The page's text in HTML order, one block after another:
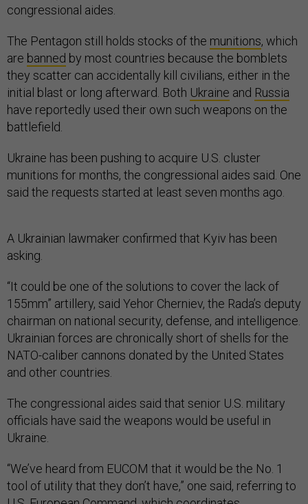
congressional aides.
The Pentagon still holds stocks of the munitions, which
are banned by most countries because the bomblets
they scatter can accidentally kill civilians, either in the
initial blast or long afterward. Both Ukraine and Russia
have reportedly used their own such weapons on the
battlefield.
Ukraine has been pushing to acquire U.S. cluster
munitions for months, the congressional aides said. One
said the requests started at least seven months ago.
A Ukrainian lawmaker confirmed that Kyiv has been
asking.
“It could be one of the solutions to cover the lack of
155mm” artillery, said Yehor Cherniev, the Rada’s deputy
chairman on national security, defense, and intelligence.
Ukrainian forces are chronically short of shells for the
NATO-caliber cannons donated by the United States
and other countries.
The congressional aides said that senior U.S. military
officials have said the weapons would be useful in
Ukraine.
“We’ve heard from EUCOM that it would be the No. 1
tool of utility that they don’t have,” one said, referring to